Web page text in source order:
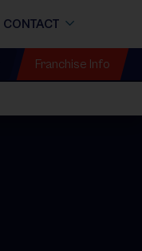
CONTACT
Franchise Info